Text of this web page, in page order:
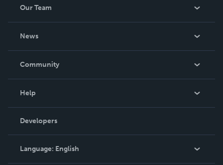
Our Team
News
In The News
Community
Podcast
Help
Order Lookup
Knowledge Base
Contact Support
Developers
Language: English